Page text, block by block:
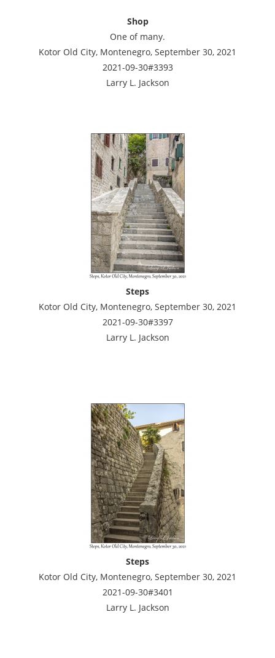
Shop
One of many.
Kotor Old City, Montenegro, September 30, 2021
2021-09-30#3393
Larry L. Jackson
Steps
Kotor Old City, Montenegro, September 30, 2021
2021-09-30#3397
Larry L. Jackson
Steps
Kotor Old City, Montenegro, September 30, 2021
2021-09-30#3401
Larry L. Jackson